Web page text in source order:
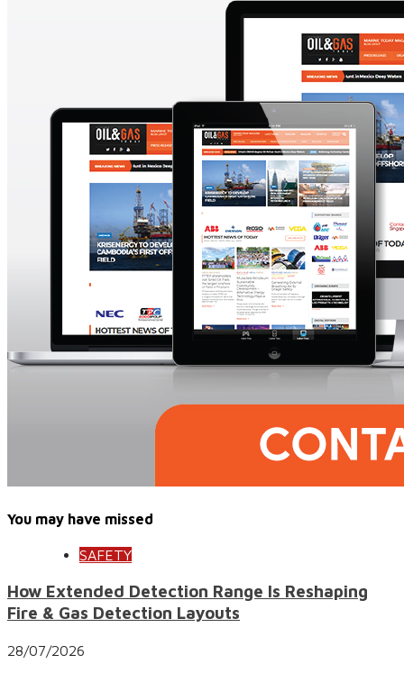
You may have missed
SAFETY
How Extended Detection Range Is Reshaping
Fire & Gas Detection Layouts
28/07/2026